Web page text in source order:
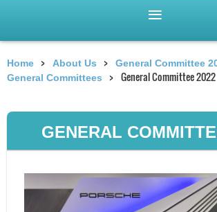
Home About Us General Committee
General Committees
General Committee 2022
GENERAL